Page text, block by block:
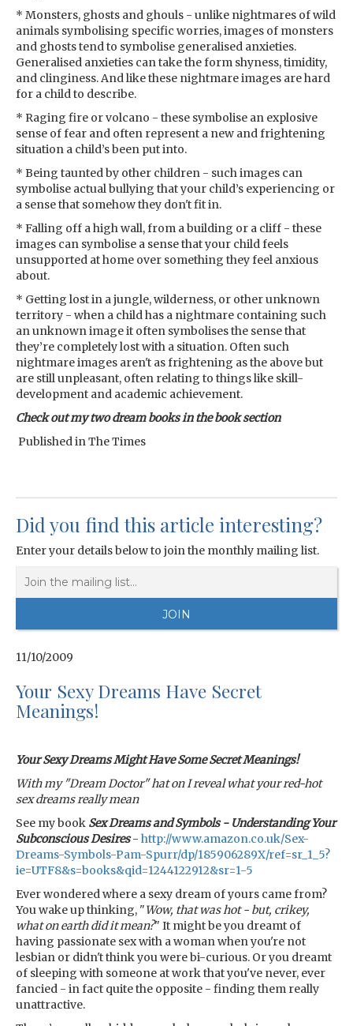
* Monsters, ghosts and ghouls - unlike nightmares of wild
animals symbolising specific worries, images of monsters
and ghosts tend to symbolise generalised anxieties.
Generalised anxieties can take the form shyness, timidity,
and clinginess. And like these nightmare images are hard
for a child to describe.
* Raging fire or volcano - these symbolise an explosive
sense of fear and often represent a new and frightening
situation a child’s been put into.
* Being taunted by other children - such images can
symbolise actual bullying that your child’s experiencing or
a sense that somehow they don't fit in.
* Falling off a high wall, from a building or a cliff - these
images can symbolise a sense that your child feels
unsupported at home over something they feel anxious
about.
* Getting lost in a jungle, wilderness, or other unknown
territory - when a child has a nightmare containing such
an unknown image it often symbolises the sense that
they’re completely lost with a situation. Often such
nightmare images aren't as frightening as the above but
are still unpleasant, often relating to things like skill-
development and academic achievement.
Check out my two dream books in the book section
Published in The Times
Did you find this article interesting?
Enter your details below to join the monthly mailing list.
11/10/2009
Your Sexy Dreams Have Secret
Meanings!
Your Sexy Dreams Might Have Some Secret Meanings!
With my "Dream Doctor" hat on I reveal what your red-hot
sex dreams really mean
See my book Sex Dreams and Symbols - Understanding Your
Subconscious Desires- http://www.amazon.co.uk/Sex-
Dreams-Symbols-Pam-Spurr/dp/185906289X/ref=sr_1_5?
ie=UTF8&s=books&qid=1244122912&sr=1-5
Ever wondered where a sexy dream of yours came from?
You wake up thinking, "Wow, that was hot - but, crikey,
what on earth did it mean?" It might be you dreamt of
having passionate sex with a woman when you're not
lesbian or didn't think you were bi-curious. Or you dreamt
of sleeping with someone at work that you've never, ever
fancied - in fact quite the opposite - finding them really
unattractive.